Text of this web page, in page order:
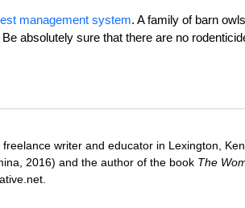
management system. A family of barn
absolutely sure that there are no
writer and educator in Lexington,
2016) and the author of the book The